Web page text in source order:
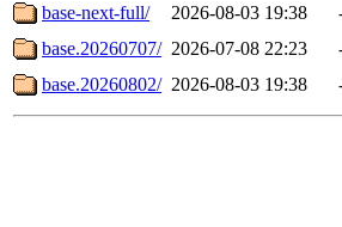
base-next-full/
2026-08-03 19:38
base.20260707/ 2026-07-08 22:23
base.20260802/ 2026-08-03 19:38